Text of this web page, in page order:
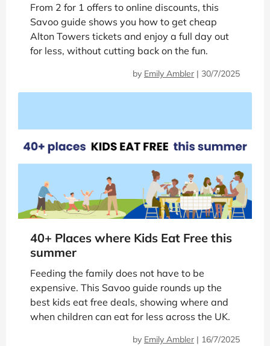
From 2 for 1 offers to online discounts, this
Savoo guide shows you how to get cheap
Alton Towers tickets and enjoy a full day out
for less, without cutting back on the fun.
by Emily Ambler | 30/7/2025
40+ Places where Kids Eat Free this
summer
Feeding the family does not have to be
expensive. This Savoo guide rounds up the
best kids eat free deals, showing where and
when children can eat for less across the UK.
by Emily Ambler | 16/7/2025